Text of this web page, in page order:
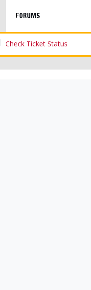
FORUMS
Check Ticket Status